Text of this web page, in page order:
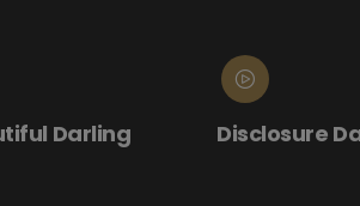
Day
Donnie